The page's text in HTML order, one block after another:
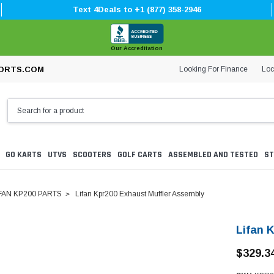
Text 4Deals to +1 (877) 358-2946
Our Accreditation
Looking For Finance
GO KARTS UTVS SCOOTERS GOLF CARTS ASSEMBLED AND TESTED
KP200 PARTS Lifan Kpr200 Exhaust Muffler Assembly
Lifan